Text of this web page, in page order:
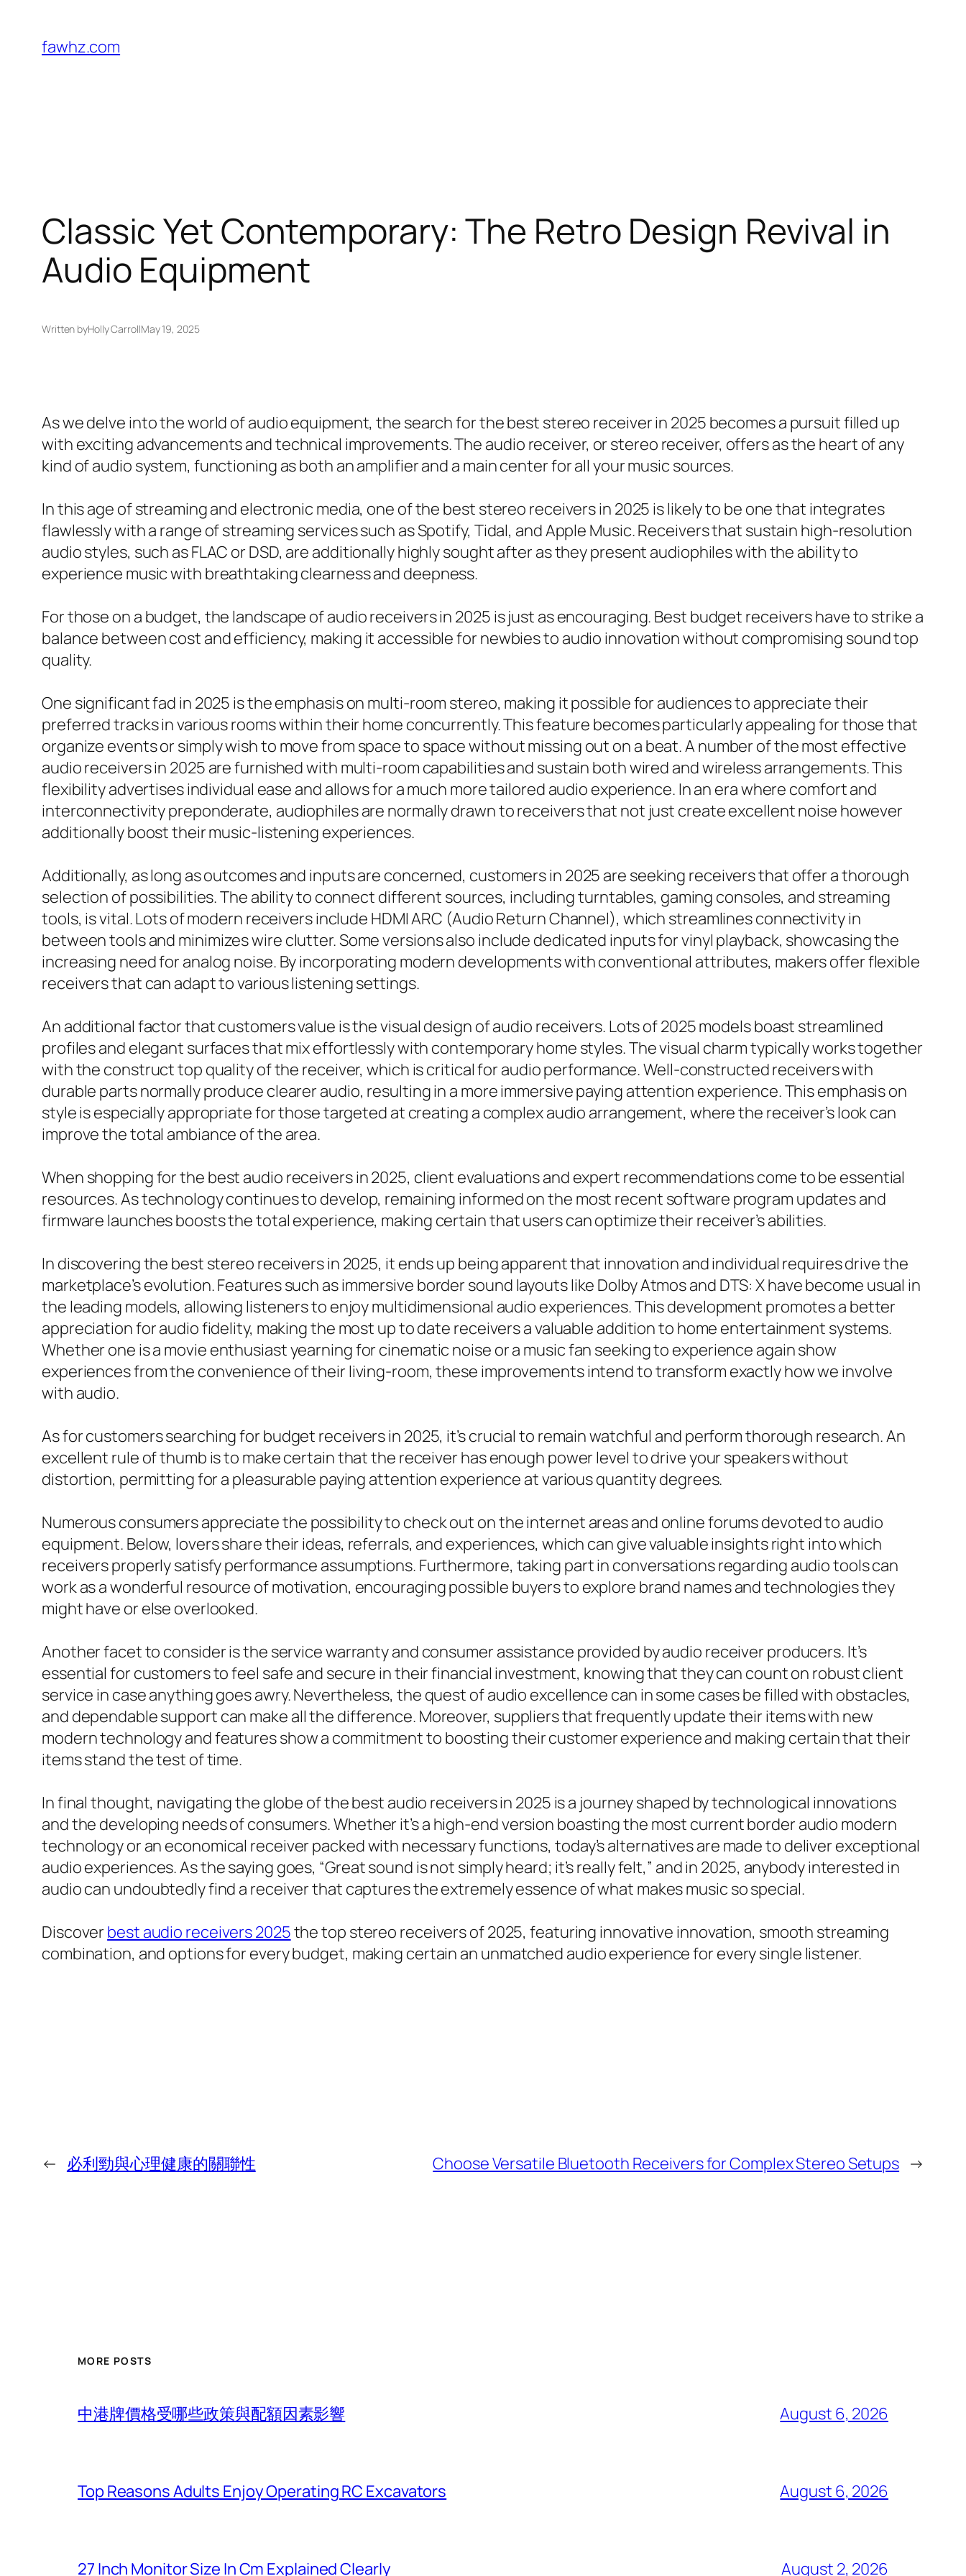
content
fawhz.com
Classic Yet Contemporary: The Retro Design Revival in
Audio Equipment
Written byHolly CarrollMay 19, 2025
As we delve into the world of audio equipment, the search for the best stereo receiver in 2025 becomes a pursuit filled up
with exciting advancements and technical improvements. The audio receiver, or stereo receiver, offers as the heart of any
kind of audio system, functioning as both an amplifier and a main center for all your music sources.
In this age of streaming and electronic media, one of the best stereo receivers in 2025 is likely to be one that integrates
flawlessly with a range of streaming services such as Spotify, Tidal, and Apple Music. Receivers that sustain high-resolution
audio styles, such as FLAC or DSD, are additionally highly sought after as they present audiophiles with the ability to
experience music with breathtaking clearness and deepness.
For those on a budget, the landscape of audio receivers in 2025 is just as encouraging. Best budget receivers have to strike a
balance between cost and efficiency, making it accessible for newbies to audio innovation without compromising sound top
quality.
One significant fad in 2025 is the emphasis on multi-room stereo, making it possible for audiences to appreciate their
preferred tracks in various rooms within their home concurrently. This feature becomes particularly appealing for those that
organize events or simply wish to move from space to space without missing out on a beat. A number of the most effective
audio receivers in 2025 are furnished with multi-room capabilities and sustain both wired and wireless arrangements. This
flexibility advertises individual ease and allows for a much more tailored audio experience. In an era where comfort and
interconnectivity preponderate, audiophiles are normally drawn to receivers that not just create excellent noise however
additionally boost their music-listening experiences.
Additionally, as long as outcomes and inputs are concerned, customers in 2025 are seeking receivers that offer a thorough
selection of possibilities. The ability to connect different sources, including turntables, gaming consoles, and streaming
tools, is vital. Lots of modern receivers include HDMI ARC (Audio Return Channel), which streamlines connectivity in
between tools and minimizes wire clutter. Some versions also include dedicated inputs for vinyl playback, showcasing the
increasing need for analog noise. By incorporating modern developments with conventional attributes, makers offer flexible
receivers that can adapt to various listening settings.
An additional factor that customers value is the visual design of audio receivers. Lots of 2025 models boast streamlined
profiles and elegant surfaces that mix effortlessly with contemporary home styles. The visual charm typically works together
with the construct top quality of the receiver, which is critical for audio performance. Well-constructed receivers with
durable parts normally produce clearer audio, resulting in a more immersive paying attention experience. This emphasis on
style is especially appropriate for those targeted at creating a complex audio arrangement, where the receiver’s look can
improve the total ambiance of the area.
When shopping for the best audio receivers in 2025, client evaluations and expert recommendations come to be essential
resources. As technology continues to develop, remaining informed on the most recent software program updates and
firmware launches boosts the total experience, making certain that users can optimize their receiver’s abilities.
In discovering the best stereo receivers in 2025, it ends up being apparent that innovation and individual requires drive the
marketplace’s evolution. Features such as immersive border sound layouts like Dolby Atmos and DTS: X have become usual in
the leading models, allowing listeners to enjoy multidimensional audio experiences. This development promotes a better
appreciation for audio fidelity, making the most up to date receivers a valuable addition to home entertainment systems.
Whether one is a movie enthusiast yearning for cinematic noise or a music fan seeking to experience again show
experiences from the convenience of their living-room, these improvements intend to transform exactly how we involve
with audio.
As for customers searching for budget receivers in 2025, it’s crucial to remain watchful and perform thorough research. An
excellent rule of thumb is to make certain that the receiver has enough power level to drive your speakers without
distortion, permitting for a pleasurable paying attention experience at various quantity degrees.
Numerous consumers appreciate the possibility to check out on the internet areas and online forums devoted to audio
equipment. Below, lovers share their ideas, referrals, and experiences, which can give valuable insights right into which
receivers properly satisfy performance assumptions. Furthermore, taking part in conversations regarding audio tools can
work as a wonderful resource of motivation, encouraging possible buyers to explore brand names and technologies they
might have or else overlooked.
Another facet to consider is the service warranty and consumer assistance provided by audio receiver producers. It’s
essential for customers to feel safe and secure in their financial investment, knowing that they can count on robust client
service in case anything goes awry. Nevertheless, the quest of audio excellence can in some cases be filled with obstacles,
and dependable support can make all the difference. Moreover, suppliers that frequently update their items with new
modern technology and features show a commitment to boosting their customer experience and making certain that their
items stand the test of time.
In final thought, navigating the globe of the best audio receivers in 2025 is a journey shaped by technological innovations
and the developing needs of consumers. Whether it’s a high-end version boasting the most current border audio modern
technology or an economical receiver packed with necessary functions, today’s alternatives are made to deliver exceptional
audio experiences. As the saying goes, “Great sound is not simply heard; it’s really felt,” and in 2025, anybody interested in
audio can undoubtedly find a receiver that captures the extremely essence of what makes music so special.
Discover best audio receivers 2025the top stereo receivers of 2025, featuring innovative innovation, smooth streaming
combination, and options for every budget, making certain an unmatched audio experience for every single listener.
← 必利勁與心理健康的關聯性 Choose Versatile Bluetooth Receivers for Complex Stereo Setups →
MORE POSTS
中港牌價格受哪些政策與配額因素影響 August 6, 2026
Top Reasons Adults Enjoy Operating RC Excavators August 6, 2026
27 Inch Monitor Size In Cm Explained Clearly August 2, 2026